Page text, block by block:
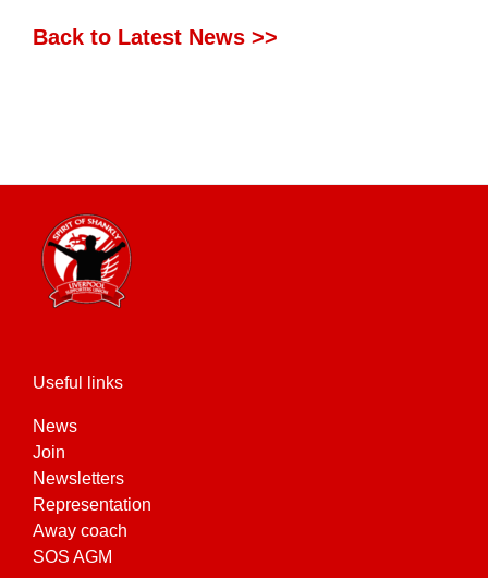
Back to Latest News >>
Useful links
News
Join
Newsletters
Representation
Away coach
SOS AGM